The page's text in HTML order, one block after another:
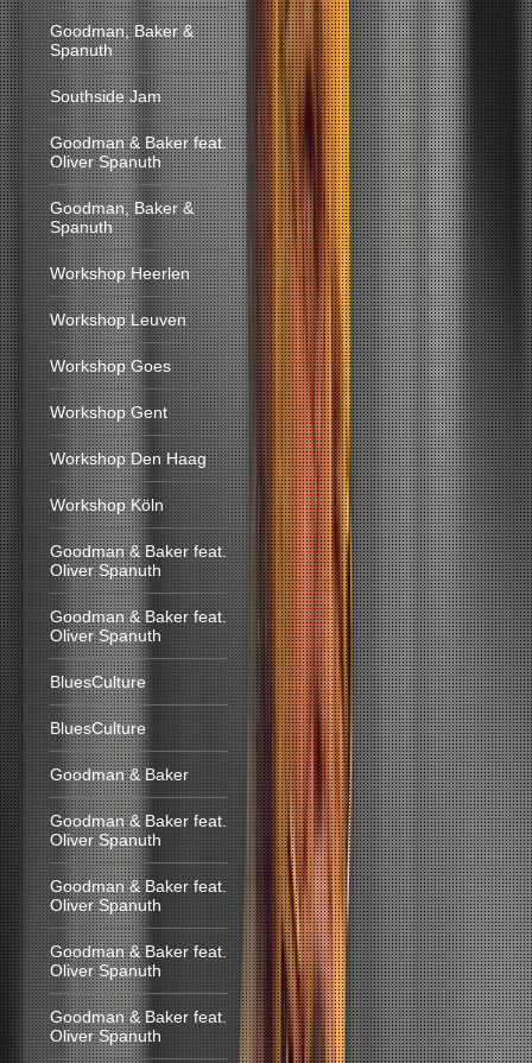
Goodman, Baker &
Spanuth
Southside Jam
Goodman & Baker feat.
Oliver Spanuth
Goodman, Baker &
Spanuth
Workshop Heerlen
Workshop Leuven
Workshop Goes
Workshop Gent
Workshop Den Haag
Workshop Köln
Goodman & Baker feat.
Oliver Spanuth
Goodman & Baker feat.
Oliver Spanuth
BluesCulture
BluesCulture
Goodman & Baker
Goodman & Baker feat.
Oliver Spanuth
Goodman & Baker feat.
Oliver Spanuth
Goodman & Baker feat.
Oliver Spanuth
Goodman & Baker feat.
Oliver Spanuth